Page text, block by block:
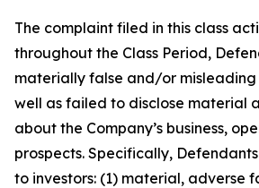
The complaint filed in this class
throughout the Class Period,
materially false and/or misleading
well as failed to disclose material
about the Company’s business,
prospects. Specifically,
to investors: (1) material, adverse